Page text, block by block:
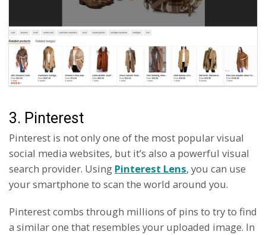
3. Pinterest
Pinterest is not only one of the most popular visual
social media websites, but it’s also a powerful visual
search provider. Using Pinterest Lens, you can use
your smartphone to scan the world around you.
Pinterest combs through millions of pins to try to find
a similar one that resembles your uploaded image. In